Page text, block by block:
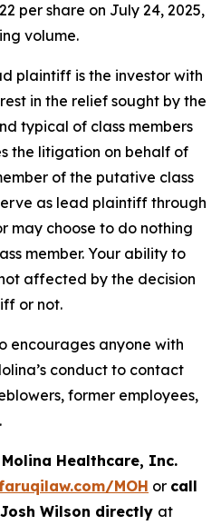
per share on July 24, 2025,
volume.
plaintiff is the investor with
in the relief sought by the
typical of class members
the litigation on behalf of
of the putative class
as lead plaintiff through
may choose to do nothing
member. Your ability to
affected by the decision
or not.
encourages anyone with
conduct to contact
former employees,
Molina Healthcare, Inc.
MOH or call
Josh Wilson directly at